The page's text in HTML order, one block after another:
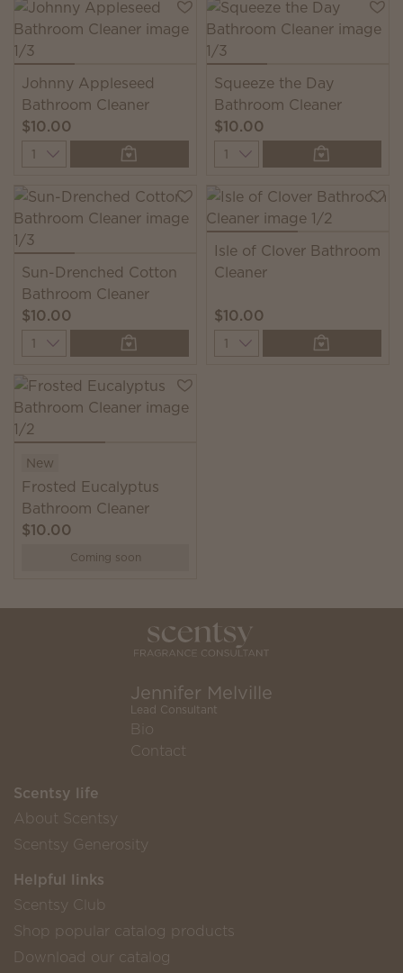
Johnny Appleseed
Bathroom Cleaner
$10.00
Quantity
Squeeze the Day
Bathroom Cleaner
$10.00
Quantity
Sun-Drenched Cotton
Bathroom Cleaner
$10.00
Quantity
Isle of Clover Bathroom
Cleaner
$10.00
Quantity
New
Frosted Eucalyptus
Bathroom Cleaner
$10.00
Coming soon
Jennifer Melville
Lead Consultant
Bio
Contact
Scentsy life
About Scentsy
Scentsy Generosity
Helpful links
Scentsy Club
Shop popular catalog products
Download our catalog